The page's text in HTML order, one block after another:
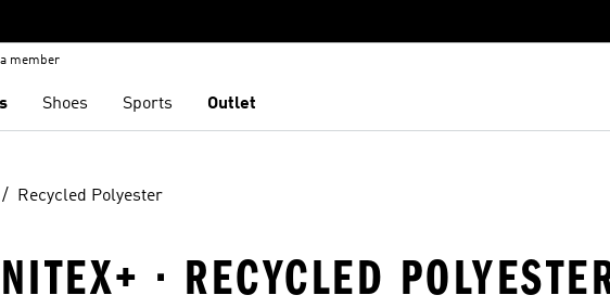
member
Shoes Sports Outlet
Recycled Polyester
· RECYCLED